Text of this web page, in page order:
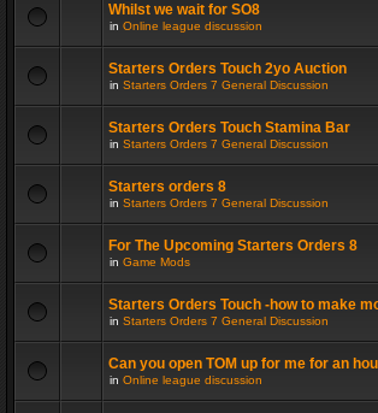
Whilst we wait for SO8
in Online league discussion
Starters Orders Touch 2yo Auction
in Starters Orders 7 General Discussion
Starters Orders Touch Stamina Bar
in Starters Orders 7 General Discussion
Starters orders 8
in Starters Orders 7 General Discussion
For The Upcoming Starters Orders 8
in Game Mods
Starters Orders Touch -how to make
in Starters Orders 7 General Discussion
Can you open TOM up for me for an
in Online league discussion